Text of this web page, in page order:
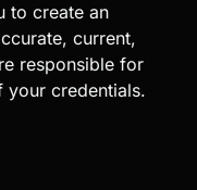
to create an
current,
responsible for
your credentials.